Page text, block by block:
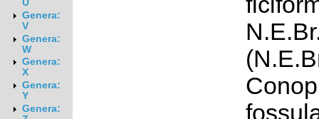
U
Genera:
V
Genera:
W
Genera:
X
Genera:
Y
Genera: